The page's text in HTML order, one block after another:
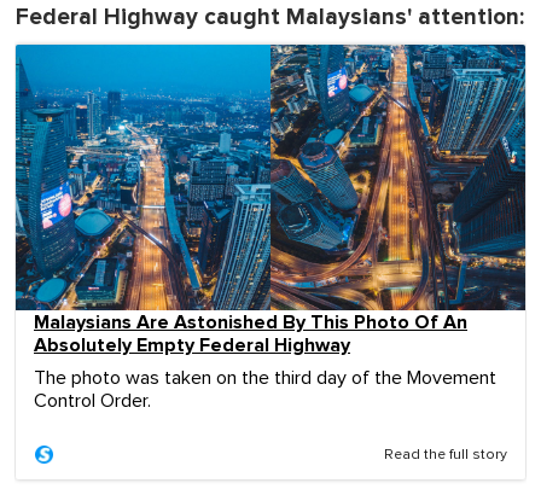
Federal Highway caught Malaysians' attention:
Malaysians Are Astonished By This Photo Of An
Absolutely Empty Federal Highway
The photo was taken on the third day of the Movement
Control Order.
Read the full story